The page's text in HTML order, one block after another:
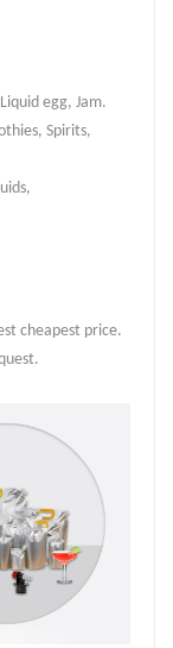
egg, Jam.
Spirits,
cheapest price.